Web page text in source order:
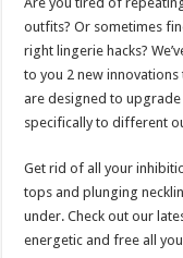
p
p
o
o
k
outfits? Or sometimes
right lingerie hacks?
to you 2 new
are designed to
specifically to different
Get rid of all your
tops and plunging
under. Check out our
energetic and free all